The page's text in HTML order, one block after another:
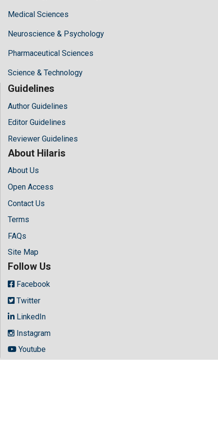
Medical Sciences
Neuroscience & Psychology
Pharmaceutical Sciences
Science & Technology
Guidelines
Author Guidelines
Editor Guidelines
Reviewer Guidelines
About Hilaris
About Us
Open Access
Contact Us
Terms
FAQs
Site Map
Follow Us
Facebook
Twitter
LinkedIn
Instagram
Youtube